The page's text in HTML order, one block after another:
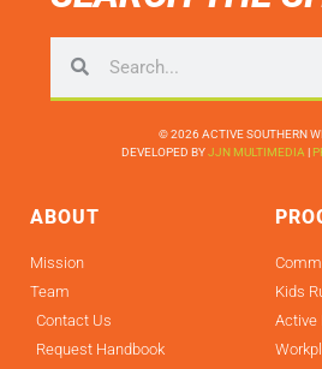
© 2026 ACTIVE SOUTHERN
DEVELOPED BYJJN MULTIMEDIA |
ABOUT
Mission
Team
Contact Us
Request Handbook
Kids
Active